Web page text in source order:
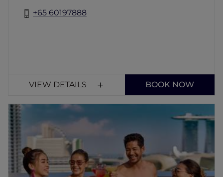
+65 60197888
VIEW DETAILS BOOK NOW
El Chido
The ultimate rooftop bar experience awaits
at El Chido, where fun and energy are the
name of the game, and every day is a fiesta.